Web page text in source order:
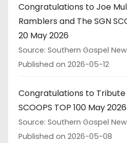
Congratulations to Joe
Ramblers and The SGN
20 May 2026
Source: Southern Gospel
Published on 2026-05-12
Congratulations to Tribute
SCOOPS TOP 100 May 2026
Source: Southern Gospel
Published on 2026-05-08